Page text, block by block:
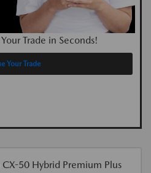
Trade in Seconds!
Your Trade